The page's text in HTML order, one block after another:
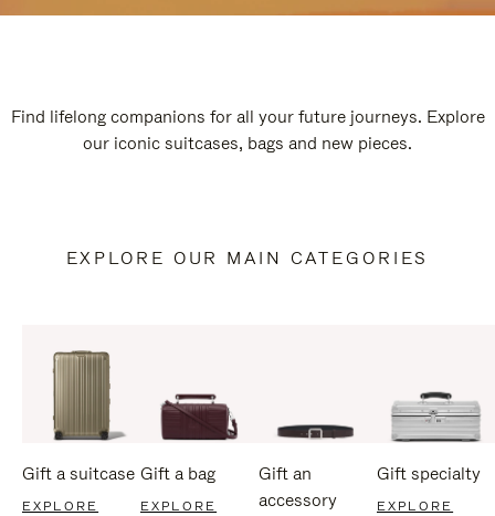
Find lifelong companions for all your future journeys. Explore
our iconic suitcases, bags and new pieces.
EXPLORE OUR MAIN CATEGORIES
Gift a suitcase
EXPLORE
Gift a bag
EXPLORE
Gift an
accessory
Gift specialty
EXPLORE